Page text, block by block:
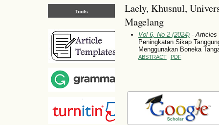
Tools
Laely, Khusnul,
Magelang
Vol 6, No 2 (2024)- Articles
Peningkatan Sikap
Menggunakan Boneka
ABSTRACT PDF